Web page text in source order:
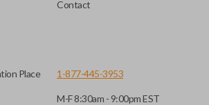
Contact
Place 1-877-445-3953
M-F 8:30am - 9:00pm EST